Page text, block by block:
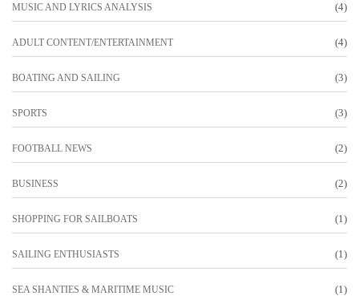
MUSIC AND LYRICS ANALYSIS (4)
ADULT CONTENT/ENTERTAINMENT (4)
BOATING AND SAILING (3)
SPORTS (3)
FOOTBALL NEWS (2)
BUSINESS (2)
SHOPPING FOR SAILBOATS (1)
SAILING ENTHUSIASTS (1)
SEA SHANTIES & MARITIME MUSIC (1)